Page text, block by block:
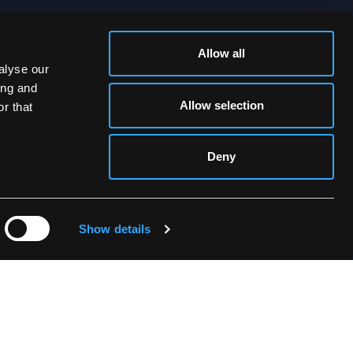
our
and
that
Show details
Allow all
Allow selection
Deny